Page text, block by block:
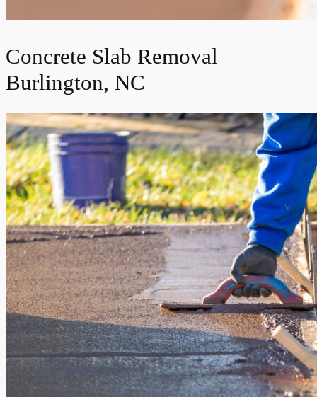
Concrete Slab Removal
Burlington, NC